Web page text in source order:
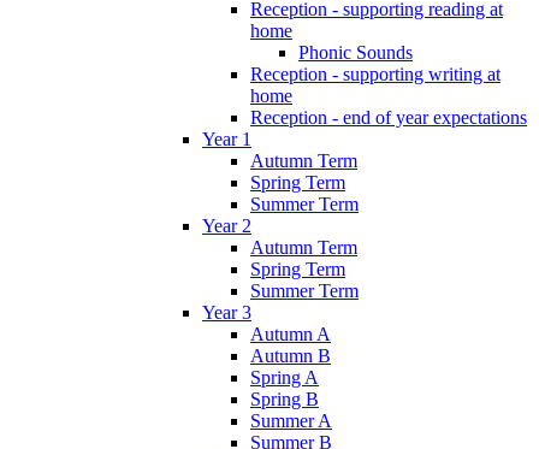
Reception - supporting reading at
home
Phonic Sounds
Reception - supporting writing at
home
Reception - end of year expectations
Year 1
Autumn Term
Spring Term
Summer Term
Year 2
Autumn Term
Spring Term
Summer Term
Year 3
Autumn A
Autumn B
Spring A
Spring B
Summer A
Summer B